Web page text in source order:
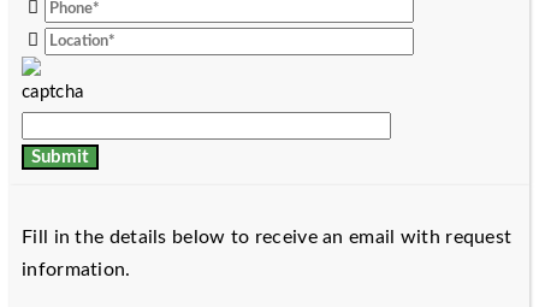
Fill in the details below to receive an email with request
information.